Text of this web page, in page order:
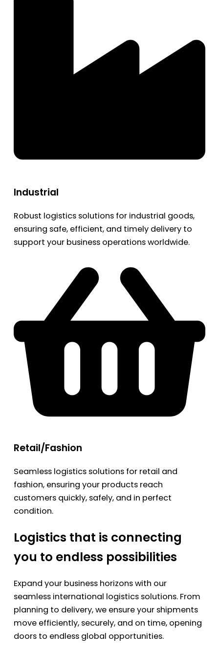
Industrial
Robust logistics solutions for industrial goods,
ensuring safe, efficient, and timely delivery to
support your business operations worldwide.
Retail/Fashion
Seamless logistics solutions for retail and
fashion, ensuring your products reach
customers quickly, safely, and in perfect
condition.
Logistics that is connecting
you to endless possibilities
Expand your business horizons with our
seamless international logistics solutions. From
planning to delivery, we ensure your shipments
move efficiently, securely, and on time, opening
doors to endless global opportunities.